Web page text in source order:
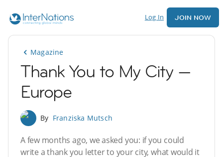
Log In JOIN NOW
Magazine
Thank You to My City —
Europe
By Franziska Mutsch
A few months ago, we asked you: if you could
write a thank you letter to your city, what would it